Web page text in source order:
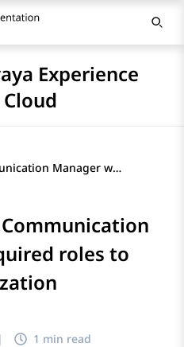
Experience
Adding a user on Communication Manager with required roles to enable synchronization
roles to
| 1 min read